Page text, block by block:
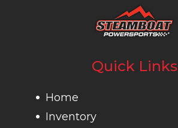
Quick Links
Home
Inventory